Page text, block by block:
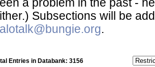
a problem in the past -
Subsections will be
.
Entries in Databank: 3156